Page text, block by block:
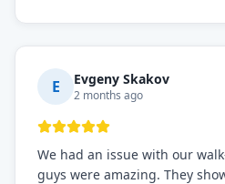
everything is working
Definitely the best repair
E Evgeny Skakov
2 months ago
We had an issue with our
guys were amazing. They